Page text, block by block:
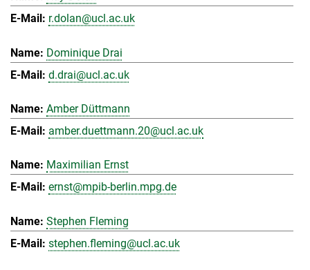
r.dolan@ucl.ac.uk
Dominique Drai
d.drai@ucl.ac.uk
Amber Düttmann
amber.duettmann.20@ucl.ac.uk
Maximilian Ernst
ernst@mpib-berlin.mpg.de
Stephen Fleming
stephen.fleming@ucl.ac.uk